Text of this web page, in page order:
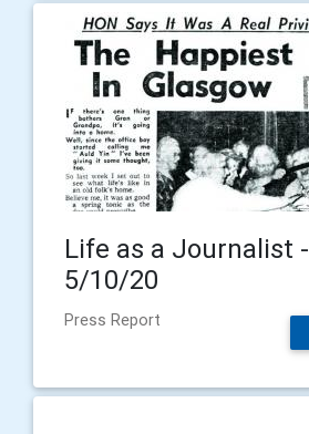
Life as a Journalist -
5/10/20
Press Report